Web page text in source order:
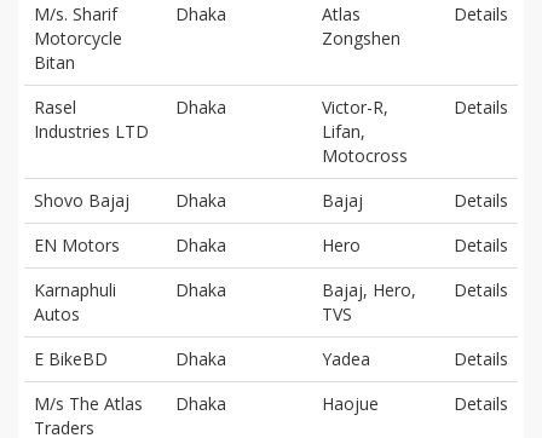
M/s. Sharif
Motorcycle
Bitan
Dhaka
Atlas
Zongshen
Details
Rasel
Industries LTD
Dhaka
Victor-R,
Lifan,
Motocross
Details
Shovo Bajaj Dhaka Bajaj
Details
EN Motors
Dhaka Hero
Details
Karnaphuli
Autos
Dhaka
Bajaj, Hero,
TVS
Details
E BikeBD Dhaka Yadea
Details
M/s The Atlas
Traders
Dhaka Haojue Details